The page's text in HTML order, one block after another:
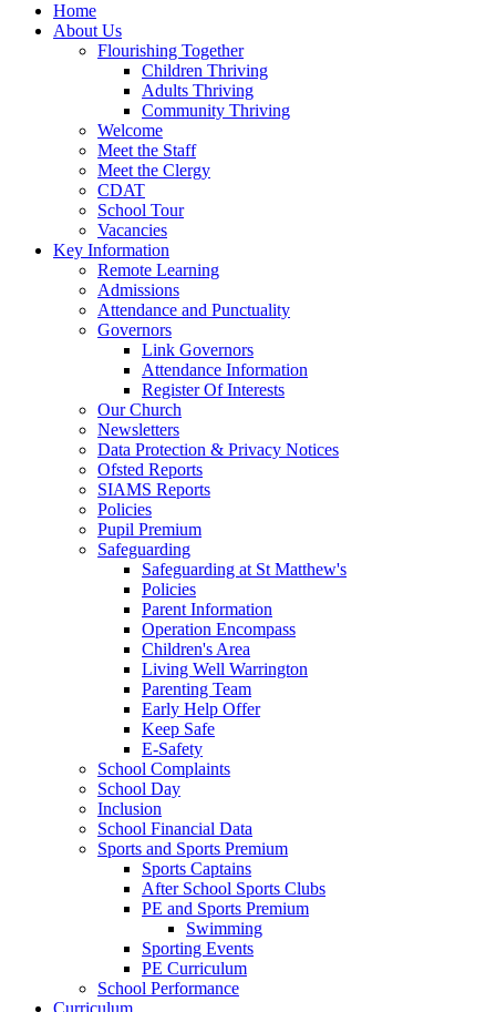
Home
About Us
Flourishing Together
Children Thriving
Adults Thriving
Community Thriving
Welcome
Meet the Staff
Meet the Clergy
CDAT
School Tour
Vacancies
Key Information
Remote Learning
Admissions
Attendance and Punctuality
Governors
Link Governors
Attendance Information
Register Of Interests
Our Church
Newsletters
Data Protection & Privacy Notices
Ofsted Reports
SIAMS Reports
Policies
Pupil Premium
Safeguarding
Safeguarding at St Matthew's
Policies
Parent Information
Operation Encompass
Children's Area
Living Well Warrington
Parenting Team
Early Help Offer
Keep Safe
E-Safety
School Complaints
School Day
Inclusion
School Financial Data
Sports and Sports Premium
Sports Captains
After School Sports Clubs
PE and Sports Premium
Swimming
Sporting Events
PE Curriculum
School Performance